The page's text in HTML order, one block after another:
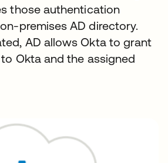
those authentication
premises AD directory.
AD allows Okta to grant
Okta and the assigned